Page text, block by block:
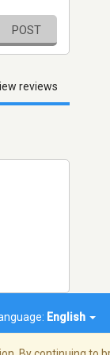
POST
reviews
English